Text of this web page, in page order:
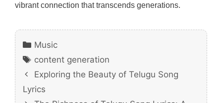
vibrant connection that transcends generations.
Categories
Music
Tags
content generation
Exploring the Beauty of Telugu Song
Lyrics